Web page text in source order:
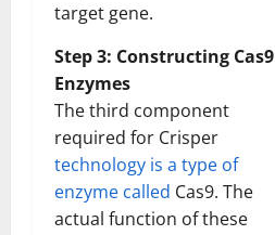
target gene.
Step 3: Constructing Cas9
Enzymes
The third component
required for Crisper
technology is a type of
enzyme called Cas9. The
actual function of these